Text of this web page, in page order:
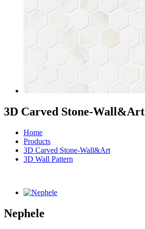
3D Carved Stone-Wall&Art
Home
Products
3D Carved Stone-Wall&Art
3D Wall Pattern
Nephele